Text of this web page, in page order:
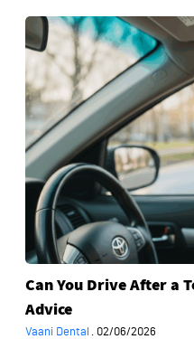
Can
You
Drive
After
a
Tooth
Extraction?
Dentist
Advice
Can You Drive After a
Advice
Vaani Dental · 02/06/2026